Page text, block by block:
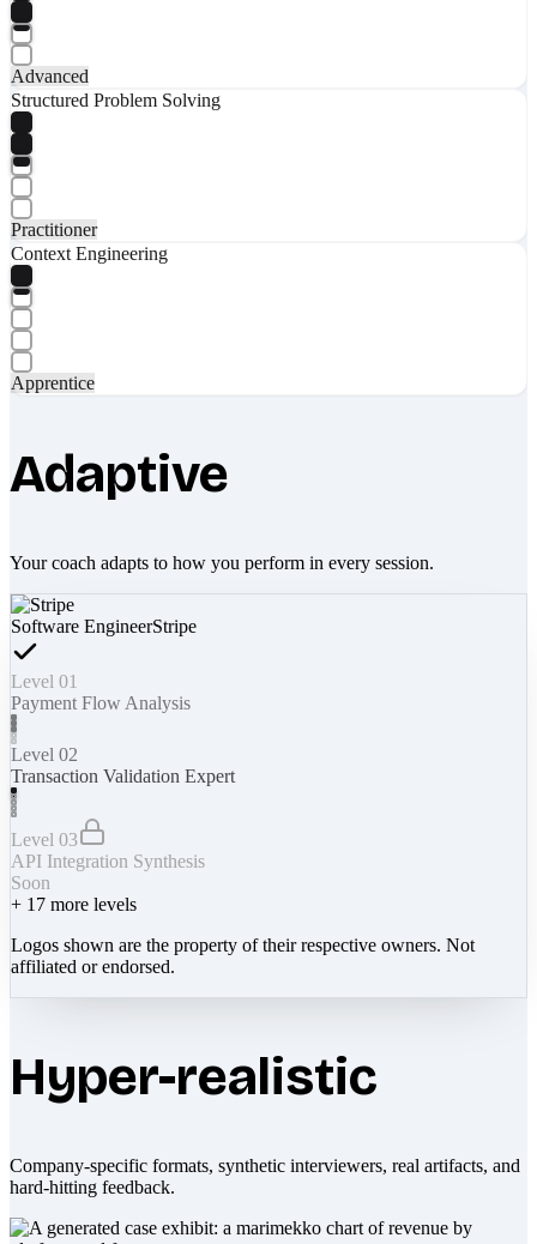
Advanced
Structured Problem Solving
Practitioner
Context Engineering
Apprentice
Adaptive
Your coach adapts to how you perform in every session.
Software EngineerStripe
Level 01
Payment Flow Analysis
Level 02
Transaction Validation Expert
Level 03
API Integration Synthesis
Soon
+ 17 more levels
Logos shown are the property of their respective owners. Not
affiliated or endorsed.
Hyper-realistic
Company-specific formats, synthetic interviewers, real artifacts, and
hard-hitting feedback.